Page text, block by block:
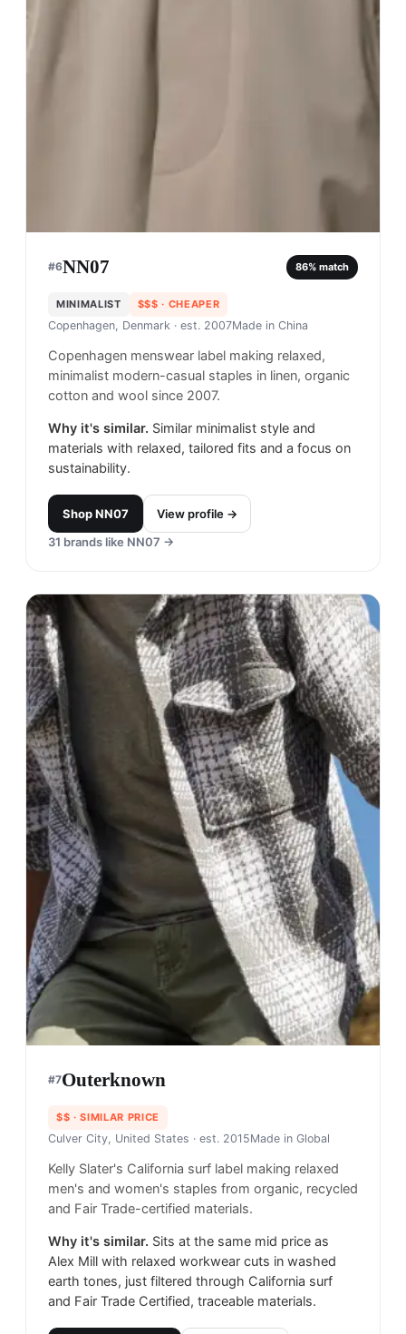
#6NN07 86% match
MINIMALIST $$$ · CHEAPER
Copenhagen, Denmark · est. 2007Made in China
Copenhagen menswear label making relaxed,
minimalist modern-casual staples in linen, organic
cotton and wool since 2007.
Why it's similar. Similar minimalist style and
materials with relaxed, tailored fits and a focus on
sustainability.
ShopNN07
View profile →
31 brands like NN07 →
#7Outerknown
$$ · SIMILAR PRICE
Culver City, United States · est. 2015Made in Global
Kelly Slater's California surf label making relaxed
men's and women's staples from organic, recycled
and Fair Trade-certified materials.
Why it's similar. Sits at the same mid price as
Alex Mill with relaxed workwear cuts in washed
earth tones, just filtered through California surf
and Fair Trade Certified, traceable materials.